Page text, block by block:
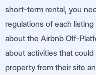
short-term rental, you
regulations of each
about the Airbnb Off-
about activities that
property from their site